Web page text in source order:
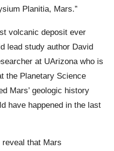
Planitia, Mars.”
volcanic deposit ever
lead study author David
at UArizona who is
the Planetary Science
Mars’ geologic history
have happened in the last
that Mars